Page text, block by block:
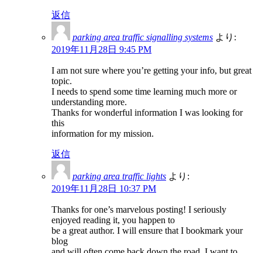
返信
parking area traffic signalling systems より:
2019年11月28日 9:45 PM
I am not sure where you’re getting your info, but great
topic.
I needs to spend some time learning much more or
understanding more.
Thanks for wonderful information I was looking for
this
information for my mission.
返信
parking area traffic lights より:
2019年11月28日 10:37 PM
Thanks for one’s marvelous posting! I seriously
enjoyed reading it, you happen to
be a great author. I will ensure that I bookmark your
blog